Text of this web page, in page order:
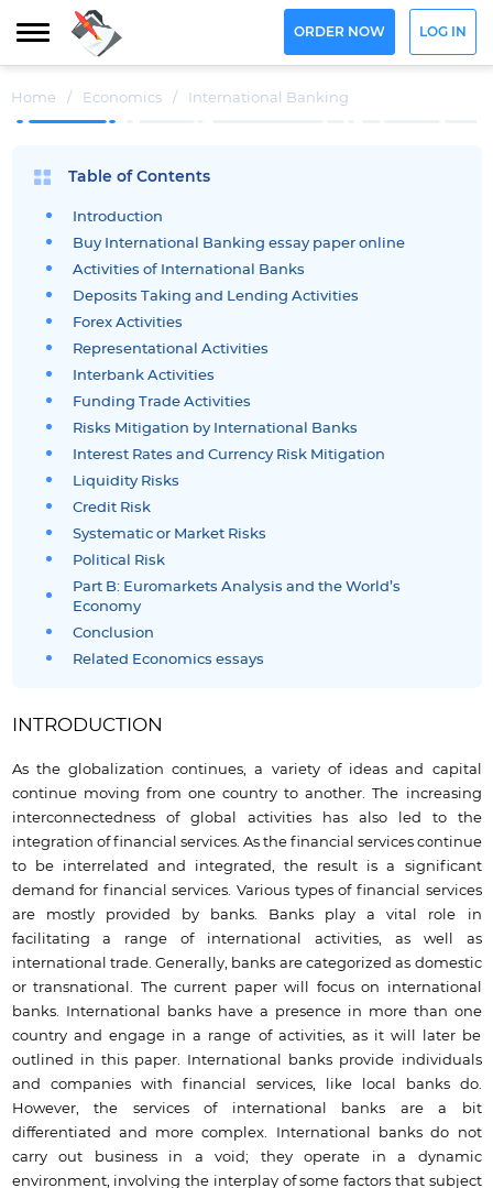
ORDER NOW LOG IN
Home / Economics / International Banking
Table of Contents
Introduction
Buy International Banking essay paper online
Activities of International Banks
Deposits Taking and Lending Activities
Forex Activities
Representational Activities
Interbank Activities
Funding Trade Activities
Risks Mitigation by International Banks
Interest Rates and Currency Risk Mitigation
Liquidity Risks
Credit Risk
Systematic or Market Risks
Political Risk
Part B: Euromarkets Analysis and the World’s
Economy
Conclusion
Related Economics essays
INTRODUCTION
As the globalization continues, a variety of ideas and capital
continue moving from one country to another. The increasing
interconnectedness of global activities has also led to the
integration of financial services. As the financial services continue
to be interrelated and integrated, the result is a significant
demand for financial services. Various types of financial services
are mostly provided by banks. Banks play a vital role in
facilitating a range of international activities, as well as
international trade. Generally, banks are categorized as domestic
or transnational. The current paper will focus on international
banks. International banks have a presence in more than one
country and engage in a range of activities, as it will later be
outlined in this paper. International banks provide individuals
and companies with financial services, like local banks do.
However, the services of international banks are a bit
differentiated and more complex. International banks do not
carry out business in a void; they operate in a dynamic
environment, involving the interplay of some factors that subject